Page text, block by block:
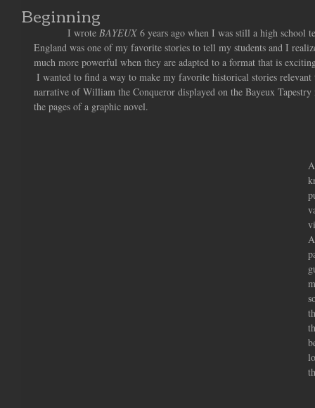
Beginning
            I wrote
BAYEUX 6 years ago when I was still a high school
England was one of my favorite stories to tell my students and I
much more powerful when they are adapted to a format that is
I wanted to find a way to make my favorite historical stories
narrative of William the Conqueror displayed on the Bayeux
the pages of a graphic novel.